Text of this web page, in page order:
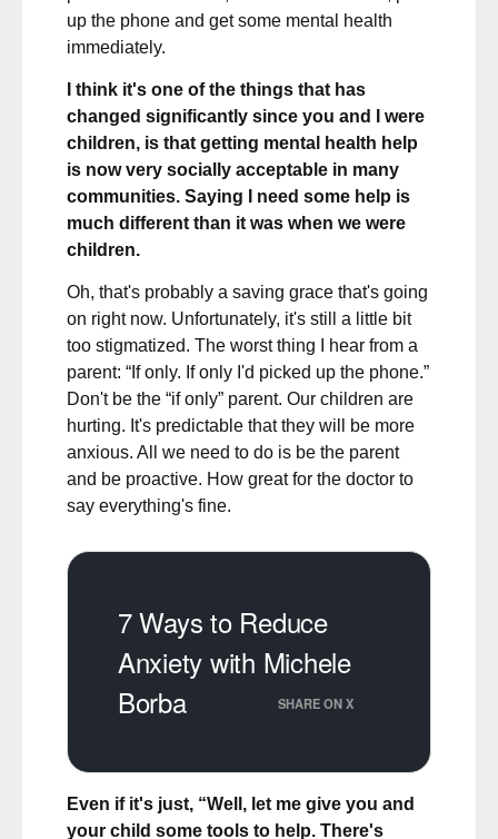
up the phone and get some mental health
immediately.
I think it's one of the things that has
changed significantly since you and I were
children, is that getting mental health help
is now very socially acceptable in many
communities. Saying I need some help is
much different than it was when we were
children.
Oh, that's probably a saving grace that's going
on right now. Unfortunately, it's still a little bit
too stigmatized. The worst thing I hear from a
parent: “If only. If only I'd picked up the phone.”
Don't be the “if only” parent. Our children are
hurting. It's predictable that they will be more
anxious. All we need to do is be the parent
and be proactive. How great for the doctor to
say everything's fine.
7 Ways to Reduce
Anxiety with Michele
Borba
SHARE ON X
Even if it's just, “Well, let me give you and
your child some tools to help. There's